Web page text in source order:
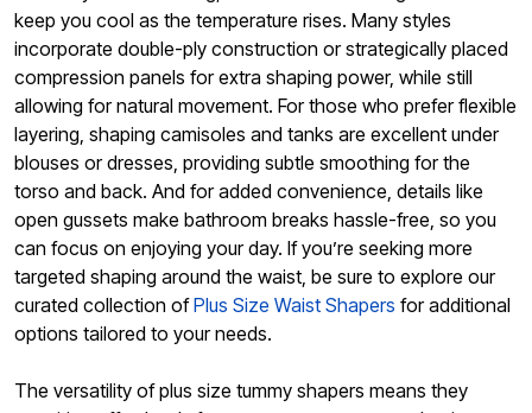
keep you cool as the temperature rises. Many styles
incorporate double-ply construction or strategically placed
compression panels for extra shaping power, while still
allowing for natural movement. For those who prefer flexible
layering, shaping camisoles and tanks are excellent under
blouses or dresses, providing subtle smoothing for the
torso and back. And for added convenience, details like
open gussets make bathroom breaks hassle-free, so you
can focus on enjoying your day. If you’re seeking more
targeted shaping around the waist, be sure to explore our
curated collection ofPlus Size Waist Shapers for additional
options tailored to your needs.
The versatility of plus size tummy shapers means they